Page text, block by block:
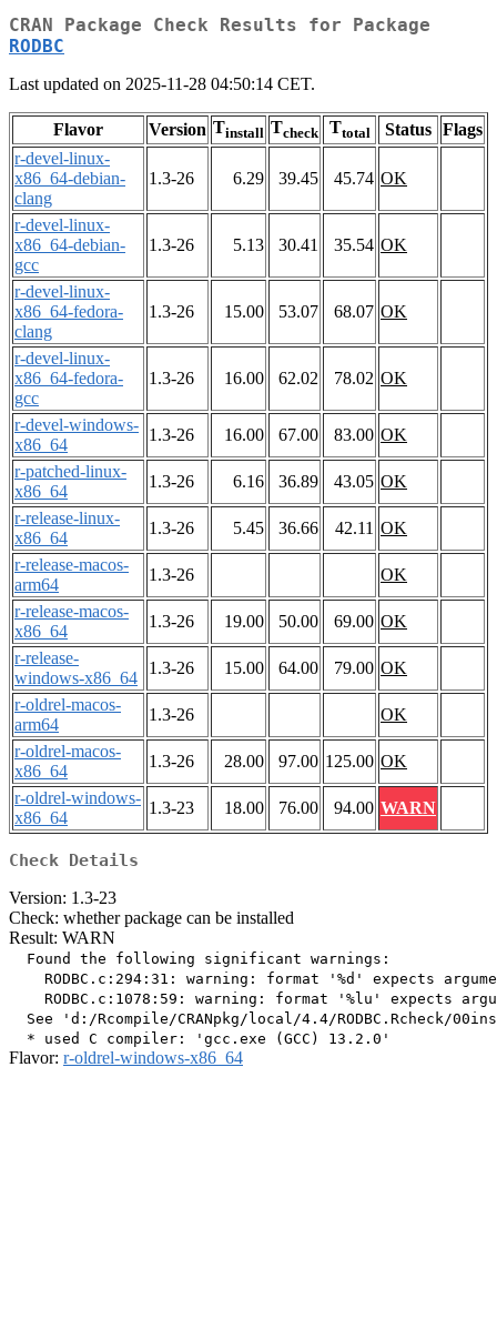
CRAN Package Check Results for Package
RODBC
Last updated on 2025-11-28 04:50:14 CET.
Flavor Version Tinstall Tcheck Ttotal Status Flags
r-devel-linux-
x86_64-debian-
clang
1.3-26 6.29 39.45 45.74 OK
r-devel-linux-
x86_64-debian-
gcc
1.3-26 5.13 30.41 35.54 OK
r-devel-linux-
x86_64-fedora-
clang
1.3-26 15.00 53.07 68.07 OK
r-devel-linux-
x86_64-fedora-
gcc
1.3-26 16.00 62.02 78.02 OK
r-devel-windows-
x86_64
1.3-26 16.00 67.00 83.00 OK
r-patched-linux-
x86_64
1.3-26 6.16 36.89 43.05 OK
r-release-linux-
x86_64
1.3-26 5.45 36.66 42.11 OK
r-release-macos-
arm64
1.3-26
OK
r-release-macos-
x86_64
1.3-26 19.00 50.00 69.00 OK
r-release-
windows-x86_64
1.3-26 15.00 64.00 79.00 OK
r-oldrel-macos-
arm64
1.3-26
OK
r-oldrel-macos-
x86_64
1.3-26 28.00 97.00 125.00 OK
r-oldrel-windows-
x86_64
1.3-23 18.00 76.00 94.00 WARN
Check Details
Version: 1.3-23
Check: whether package can be installed
Result: WARN
  Found the following significant warnings:
RODBC.c:294:31: warning: format '%d' expects
RODBC.c:1078:59: warning: format '%lu' expects
See 'd:/Rcompile/CRANpkg/local/4.4/RODBC.Rcheck/
Flavor: r-oldrel-windows-x86_64